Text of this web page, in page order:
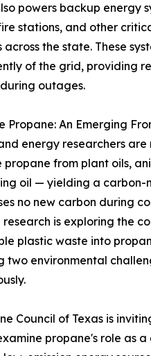
powers backup energy
stations, and other
across the state. These
of the grid, providing
outages.
Propane: An Emerging
energy researchers
propane from plant oils,
oil — yielding a carbon-
no new carbon during
is exploring the
plastic waste into
two environmental
Council of Texas is
propane's role as